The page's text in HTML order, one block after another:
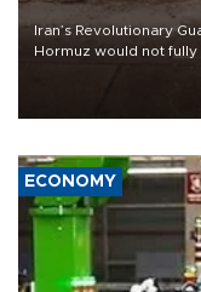
Iran’s Revolutionary
Hormuz would not fully
ECONOMY